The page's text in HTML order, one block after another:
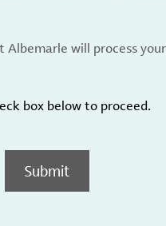
will process
box below to proceed.
Submit